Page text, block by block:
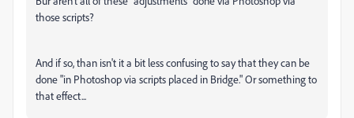
those scripts?
And if so, than isn't it a bit less confusing to say that they can be
done "in Photoshop via scripts placed in Bridge." Or something to
that effect...